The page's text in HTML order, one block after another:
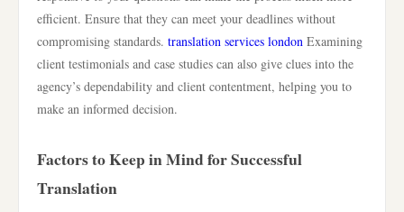
efficient. Ensure that they can meet your deadlines without
compromising standards. translation services london Examining
client testimonials and case studies can also give clues into the
agency’s dependability and client contentment, helping you to
make an informed decision.
Factors to Keep in Mind for Successful
Translation